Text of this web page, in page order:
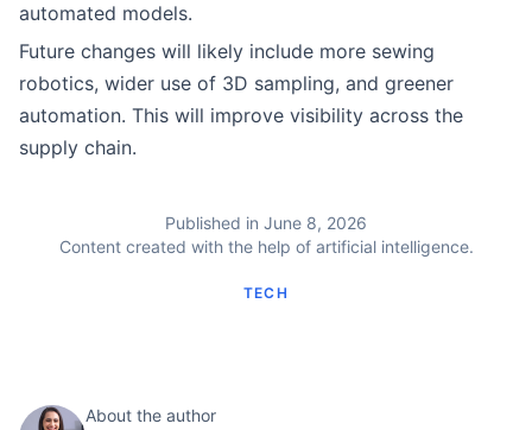
automated models.
Future changes will likely include more sewing
robotics, wider use of 3D sampling, and greener
automation. This will improve visibility across the
supply chain.
Published in June 8, 2026
Content created with the help of artificial intelligence.
TECH
About the author